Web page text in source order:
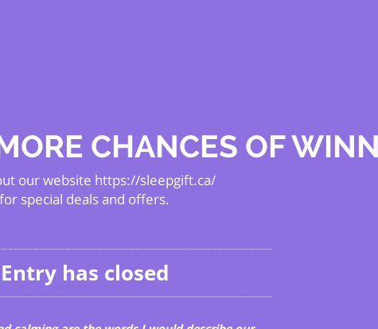
CHANCES OF
our website https://sleepgift.ca/
for special deals and offers.
Entry has closed